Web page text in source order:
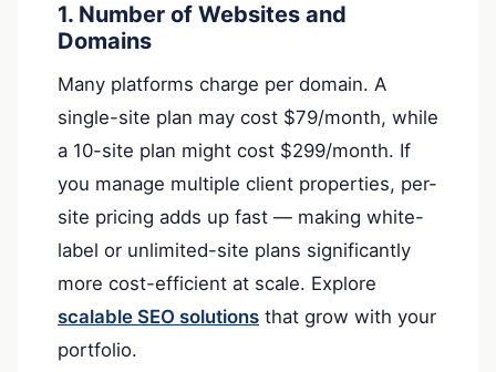
1. Number of Websites and
Domains
Many platforms charge per domain. A
single-site plan may cost $79/month, while
a 10-site plan might cost $299/month. If
you manage multiple client properties, per-
site pricing adds up fast — making white-
label or unlimited-site plans significantly
more cost-efficient at scale. Explore
scalable SEO solutions that grow with your
portfolio.